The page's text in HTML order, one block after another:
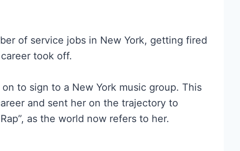
of service jobs in New York, getting fired
took off.
to sign to a New York music group. This
and sent her on the trajectory to
as the world now refers to her.